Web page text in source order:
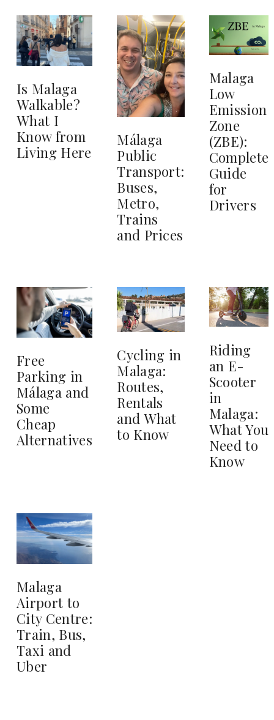
Is Malaga
Walkable?
What I
Know from
Living Here
Málaga
Public
Transport:
Buses,
Metro,
Trains
and Prices
Malaga
Low
Emission
Zone
(ZBE):
Complete
Guide
for
Drivers
Free
Parking in
Málaga and
Some
Cheap
Alternatives
Cycling in
Malaga:
Routes,
Rentals
and What
to Know
Riding
an E-
Scooter
in
Malaga:
What You
Need to
Know
Malaga
Airport to
City Centre:
Train, Bus,
Taxi and
Uber